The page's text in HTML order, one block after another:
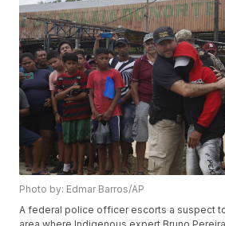
Photo by: Edmar Barros/AP
A federal police officer escorts a suspect